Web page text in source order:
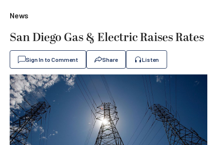
News
San Diego Gas & Electric Raises Rates
Sign In to Comment Share Listen